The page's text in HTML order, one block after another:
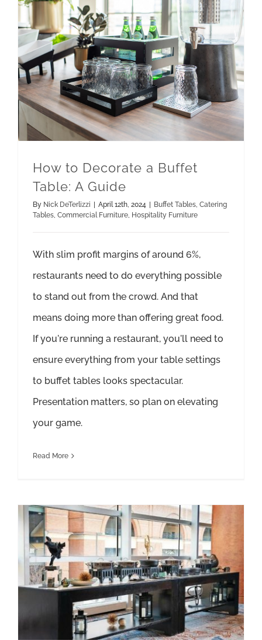
How to Decorate a Buffet
Table: A Guide
By Nick DeTerlizzi April 12th, 2024 Buffet Tables, Catering
Tables, Commercial Furniture, Hospitality Furniture
With slim profit margins of around 6%,
restaurants need to do everything possible
to stand out from the crowd. And that
means doing more than offering great food.
If you're running a restaurant, you'll need to
ensure everything from your table settings
to buffet tables looks spectacular.
Presentation matters, so plan on elevating
your game.
Read More